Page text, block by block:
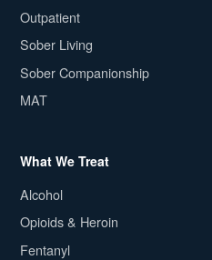
Outpatient
Sober Living
Sober Companionship
MAT
What We Treat
Alcohol
Opioids & Heroin
Fentanyl